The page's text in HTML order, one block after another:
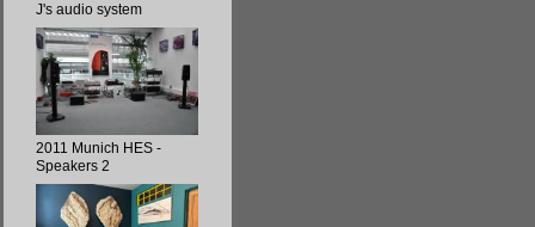
J's audio system
2011 Munich HES -
Speakers 2